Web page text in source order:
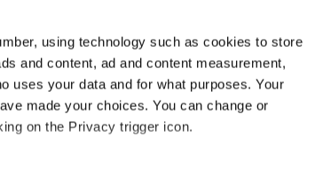
using technology such as cookies to store
and content, ad and content measurement,
uses your data and for what purposes. Your
made your choices. You can change or
on the Privacy trigger icon.